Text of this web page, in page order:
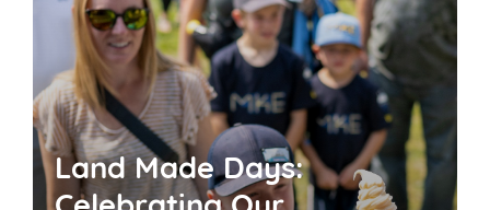
Land Made Days: